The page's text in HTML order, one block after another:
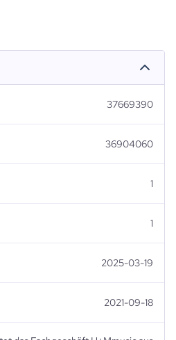
37669390
36904060
1
1
2025-03-19
2021-09-18